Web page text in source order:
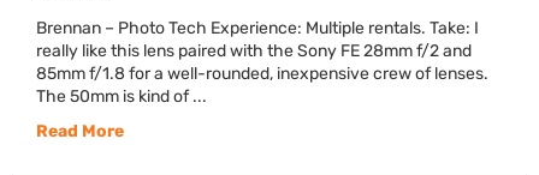
Brennan – Photo Tech Experience: Multiple rentals. Take: I
really like this lens paired with the Sony FE 28mm f/2 and
85mm f/1.8 for a well-rounded, inexpensive crew of lenses.
The 50mm is kind of ...
Read More